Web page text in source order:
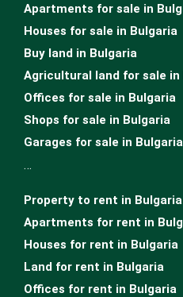
Apartments for sale in
Houses for sale in Bulgariа
Buy land in Bulgaria
Agricultural land for sale in
Offices for sale in Bulgaria
Shops for sale in Bulgaria
Garages for sale in Bulgaria
…
Property to rent in Bulgaria
Apartments for rent in
Houses for rent in Bulgaria
Land for rent in Bulgaria
Offices for rent in Bulgaria